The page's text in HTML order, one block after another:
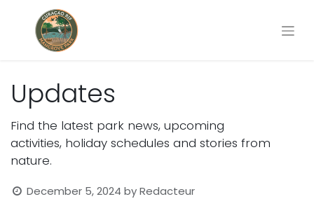
Updates
Find the latest park news, upcoming
activities, holiday schedules and stories from
nature.
December 5, 2024 byRedacteur